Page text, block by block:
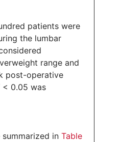
patients were
the lumbar
range and
post-operative
0.05 was
in Table